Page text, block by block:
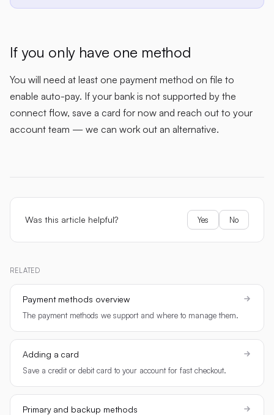
If you only have one method
You will need at least one payment method on file to
enable auto-pay. If your bank is not supported by the
connect flow, save a card for now and reach out to your
account team — we can work out an alternative.
Was this article helpful? Yes No
RELATED
Payment methods overview
The payment methods we support and where to manage them.
Adding a card
Save a credit or debit card to your account for fast checkout.
Primary and backup methods